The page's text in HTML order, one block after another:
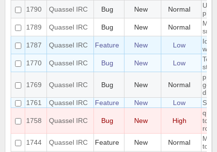
1790
Quassel IRC Bug New Normal
UI
1789
Quassel IRC Bug New Normal
1787
Quassel IRC Feature New Low
with
1770
Quassel IRC Bug New Low
1769 Quassel IRC Bug New Normal
1761
Quassel IRC Feature New Low
1758 Quassel IRC Bug New High
to
row
1744
Quassel IRC Feature New Normal